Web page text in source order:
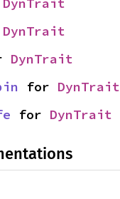
DynTrait
DynTrait
DynTrait
for DynTrait
for DynTrait